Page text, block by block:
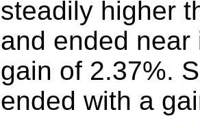
steadily higher
and ended
gain of 2.37%.
ended with a